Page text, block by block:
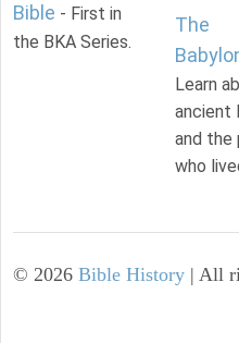
Bible - First in
the BKA Series.
The
Learn
ancient
and the
who
© 2026 Bible History | All